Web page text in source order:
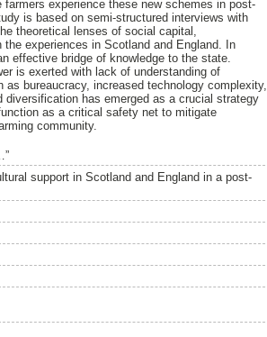
experience these new schemes in post-
is based on semi-structured interviews with
theoretical lenses of social capital,
experiences in Scotland and England. In
effective bridge of knowledge to the state.
is exerted with lack of understanding of
bureaucracy, increased technology complexity,
has emerged as a crucial strategy
as a critical safety net to mitigate
community.
support in Scotland and England in a post-